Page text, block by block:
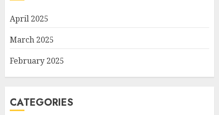
April 2025
March 2025
February 2025
CATEGORIES